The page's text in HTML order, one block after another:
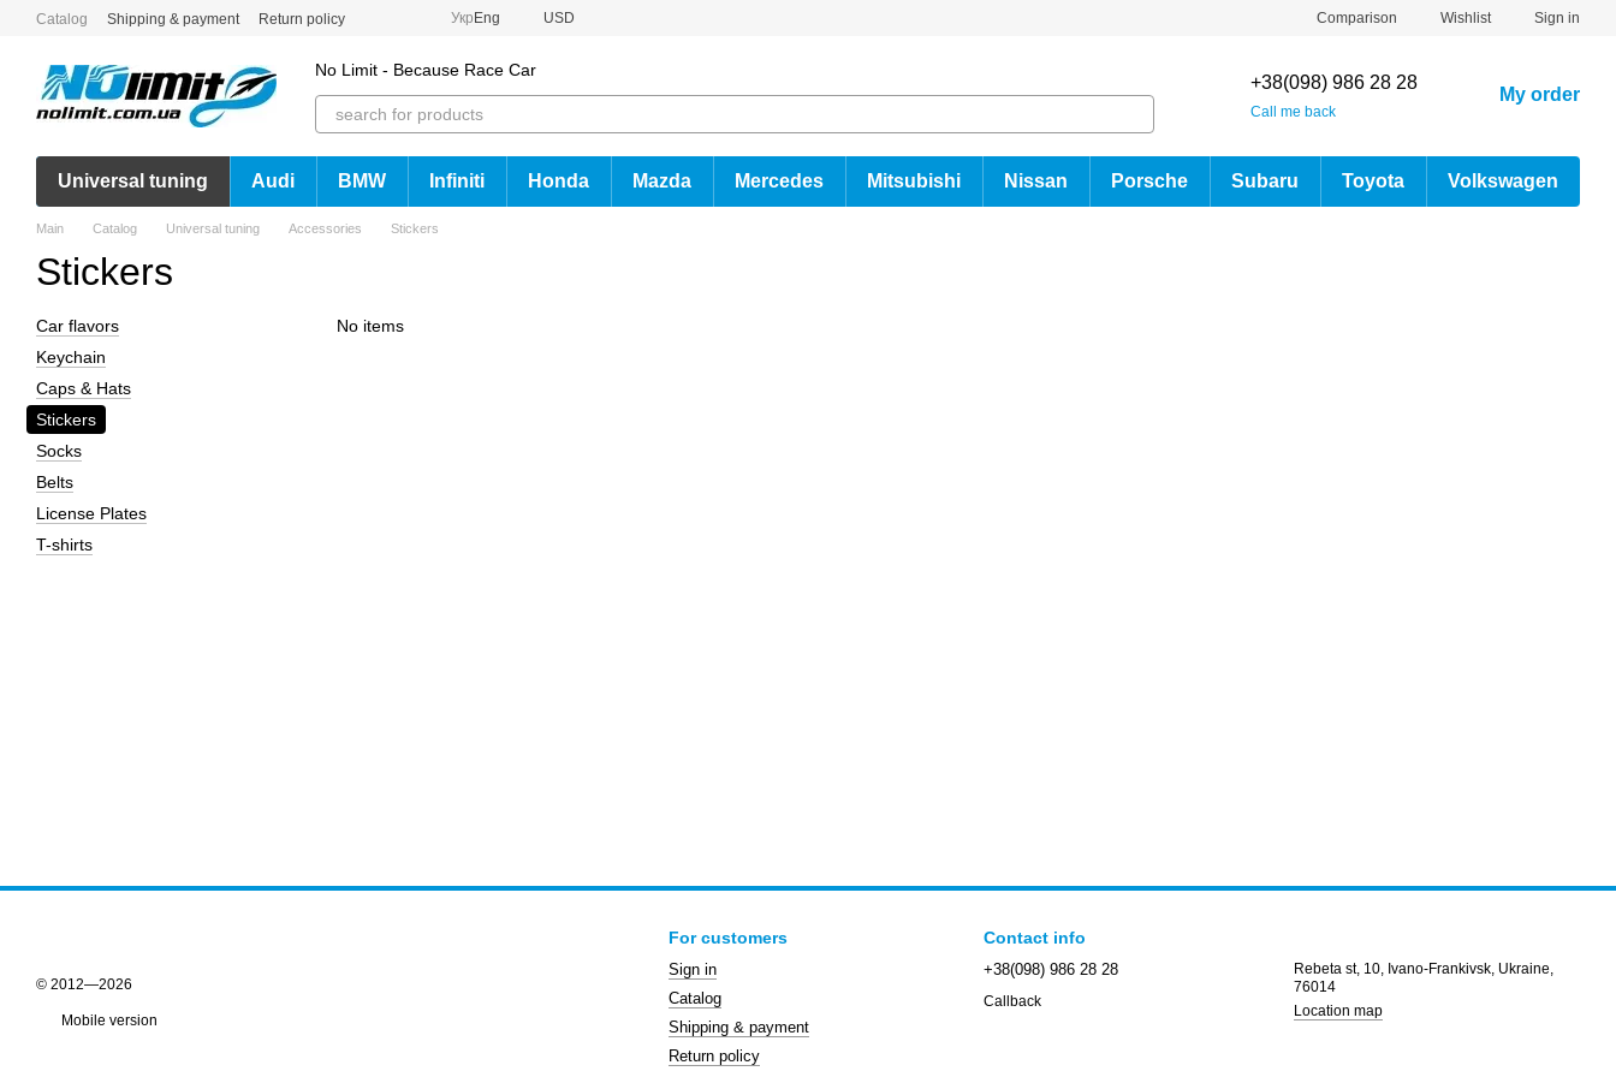
Skip to main content
Catalog Shipping & payment Return policy Укр Eng USD Comparison Wishlist Sign in
No Limit - Because Race Car
+38(098) 986 28 28
Call me back
My order
Universal tuning Audi BMW Infiniti Honda Mazda Mercedes Mitsubishi Nissan Porsche Subaru Toyota Volkswagen
Main Catalog Universal tuning Accessories Stickers
Stickers
No items
Сar flavors
Keychain
Caps & Hats
Stickers
Socks
Belts
License Plates
T-shirts
© 2012—2026
Mobile version
For customers
Sign in
Catalog
Shipping & payment
Return policy
Contact info
+38(098) 986 28 28
Callback
Rebeta st, 10, Ivano-Frankivsk, Ukraine,
76014
Location map